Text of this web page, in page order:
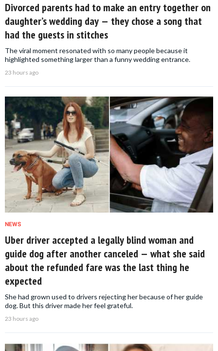
Divorced parents had to make an entry together on
daughter’s wedding day — they chose a song that
had the guests in stitches
The viral moment resonated with so many people because it
highlighted something larger than a funny wedding entrance.
23 hours ago
NEWS
Uber driver accepted a legally blind woman and
guide dog after another canceled — what she said
about the refunded fare was the last thing he
expected
She had grown used to drivers rejecting her because of her guide
dog. But this driver made her feel grateful.
23 hours ago